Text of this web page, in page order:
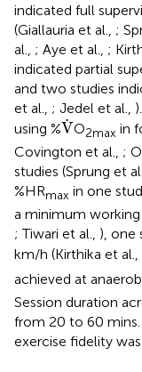
indicated full
(Giallauria et al., ;
al., ; Aye et al., ;
indicated partial
and two studies
et al., ; Jedel et al.,
using %˙
V
V˙O2max in
Covington et al., ;
studies (Sprung et
%HRmax in one
a minimum working
; Tiwari et al., ), one
km/h (Kirthika et al.,
achieved at
Session duration
from 20 to 60 mins.
exercise fidelity